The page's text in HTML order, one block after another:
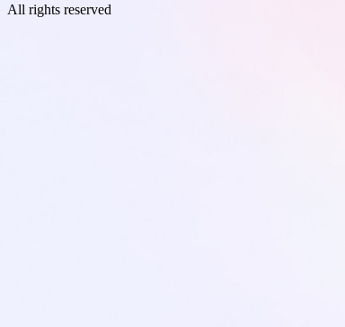
All rights reserved